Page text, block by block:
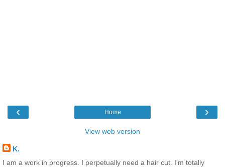
‹ ›
Home
View web version
K.
I am a work in progress. I perpetually need a hair cut. I'm totally